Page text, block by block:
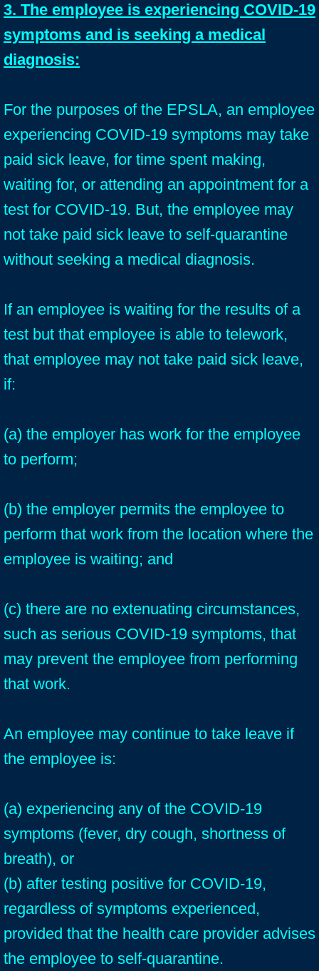
3. The employee is experiencing COVID-19
symptoms and is seeking a medical
diagnosis:
For the purposes of the EPSLA, an employee
experiencing COVID-19 symptoms may take
paid sick leave, for time spent making,
waiting for, or attending an appointment for a
test for COVID-19. But, the employee may
not take paid sick leave to self-quarantine
without seeking a medical diagnosis.
If an employee is waiting for the results of a
test but that employee is able to telework,
that employee may not take paid sick leave,
if:
(a) the employer has work for the employee
to perform;
(b) the employer permits the employee to
perform that work from the location where the
employee is waiting; and
(c) there are no extenuating circumstances,
such as serious COVID-19 symptoms, that
may prevent the employee from performing
that work.
An employee may continue to take leave if
the employee is:
(a) experiencing any of the COVID-19
symptoms (fever, dry cough, shortness of
breath), or
(b) after testing positive for COVID-19,
regardless of symptoms experienced,
provided that the health care provider advises
the employee to self-quarantine.